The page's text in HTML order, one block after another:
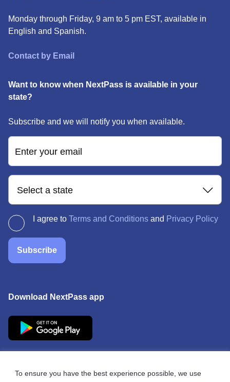
To ensure you have the best experience possible, we use
Monday through Friday, 9 am to 5 pm EST, available in
English and Spanish.
Contact by Email
Want to know when NextPass is available in your
state?
Subscribe and we will notify you when available.
Enter your email
Select a state
I agree to Terms and Conditions and Privacy Policy
Subscribe
Download NextPass app